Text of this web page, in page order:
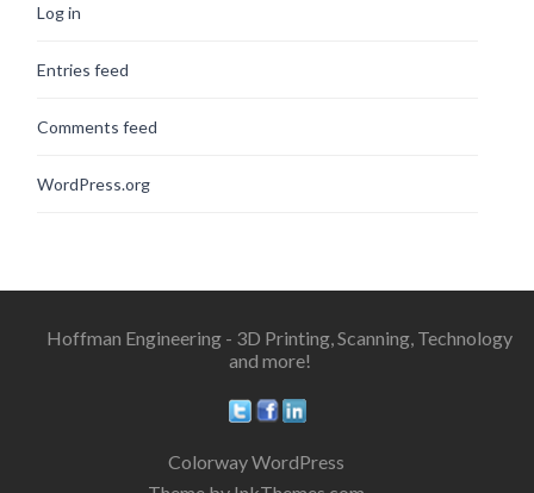
Log in
Entries feed
Comments feed
WordPress.org
Hoffman Engineering - 3D Printing, Scanning, Technology
and more!
Colorway WordPress